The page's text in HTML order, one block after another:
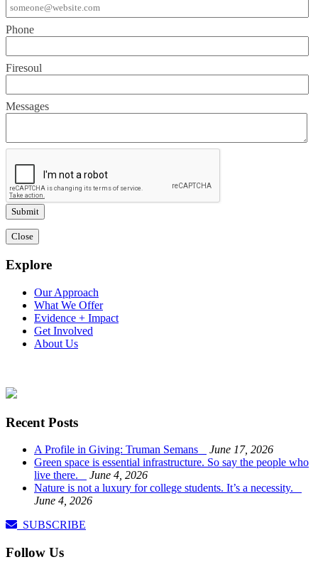
Phone
Firesoul
Messages
Close
Explore
Our Approach
What We Offer
Evidence + Impact
Get Involved
About Us
Recent Posts
A Profile in Giving: Truman Semans
June 17, 2026
Green space is essential infrastructure. So say the people who
live there.
June 4, 2026
Nature is not a luxury for college students. It’s a necessity.
June 4, 2026
SUBSCRIBE
Follow Us